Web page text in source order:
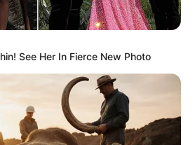
See Her In Fierce New Photo